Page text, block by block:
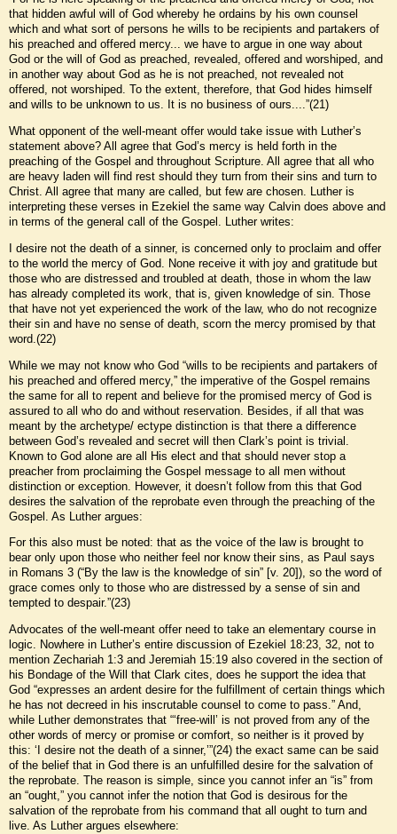
that hidden awful will of God whereby he ordains by his own counsel
which and what sort of persons he wills to be recipients and partakers of
his preached and offered mercy... we have to argue in one way about
God or the will of God as preached, revealed, offered and worshiped, and
in another way about God as he is not preached, not revealed not
offered, not worshiped. To the extent, therefore, that God hides himself
and wills to be unknown to us. It is no business of ours....”(21)
What opponent of the well-meant offer would take issue with Luther’s
statement above? All agree that God’s mercy is held forth in the
preaching of the Gospel and throughout Scripture. All agree that all who
are heavy laden will find rest should they turn from their sins and turn to
Christ. All agree that many are called, but few are chosen. Luther is
interpreting these verses in Ezekiel the same way Calvin does above and
in terms of the general call of the Gospel. Luther writes:
I desire not the death of a sinner, is concerned only to proclaim and offer
to the world the mercy of God. None receive it with joy and gratitude but
those who are distressed and troubled at death, those in whom the law
has already completed its work, that is, given knowledge of sin. Those
that have not yet experienced the work of the law, who do not recognize
their sin and have no sense of death, scorn the mercy promised by that
word.(22)
While we may not know who God “wills to be recipients and partakers of
his preached and offered mercy,” the imperative of the Gospel remains
the same for all to repent and believe for the promised mercy of God is
assured to all who do and without reservation. Besides, if all that was
meant by the archetype/ ectype distinction is that there a difference
between God’s revealed and secret will then Clark’s point is trivial.
Known to God alone are all His elect and that should never stop a
preacher from proclaiming the Gospel message to all men without
distinction or exception. However, it doesn’t follow from this that God
desires the salvation of the reprobate even through the preaching of the
Gospel. As Luther argues:
For this also must be noted: that as the voice of the law is brought to
bear only upon those who neither feel nor know their sins, as Paul says
in Romans 3 (“By the law is the knowledge of sin” [v. 20]), so the word of
grace comes only to those who are distressed by a sense of sin and
tempted to despair.”(23)
Advocates of the well-meant offer need to take an elementary course in
logic. Nowhere in Luther’s entire discussion of Ezekiel 18:23, 32, not to
mention Zechariah 1:3 and Jeremiah 15:19 also covered in the section of
his Bondage of the Will that Clark cites, does he support the idea that
God “expresses an ardent desire for the fulfillment of certain things which
he has not decreed in his inscrutable counsel to come to pass.” And,
while Luther demonstrates that “‘free-will’ is not proved from any of the
other words of mercy or promise or comfort, so neither is it proved by
this: ‘I desire not the death of a sinner,’”(24) the exact same can be said
of the belief that in God there is an unfulfilled desire for the salvation of
the reprobate. The reason is simple, since you cannot infer an “is” from
an “ought,” you cannot infer the notion that God is desirous for the
salvation of the reprobate from his command that all ought to turn and
live. As Luther argues elsewhere: